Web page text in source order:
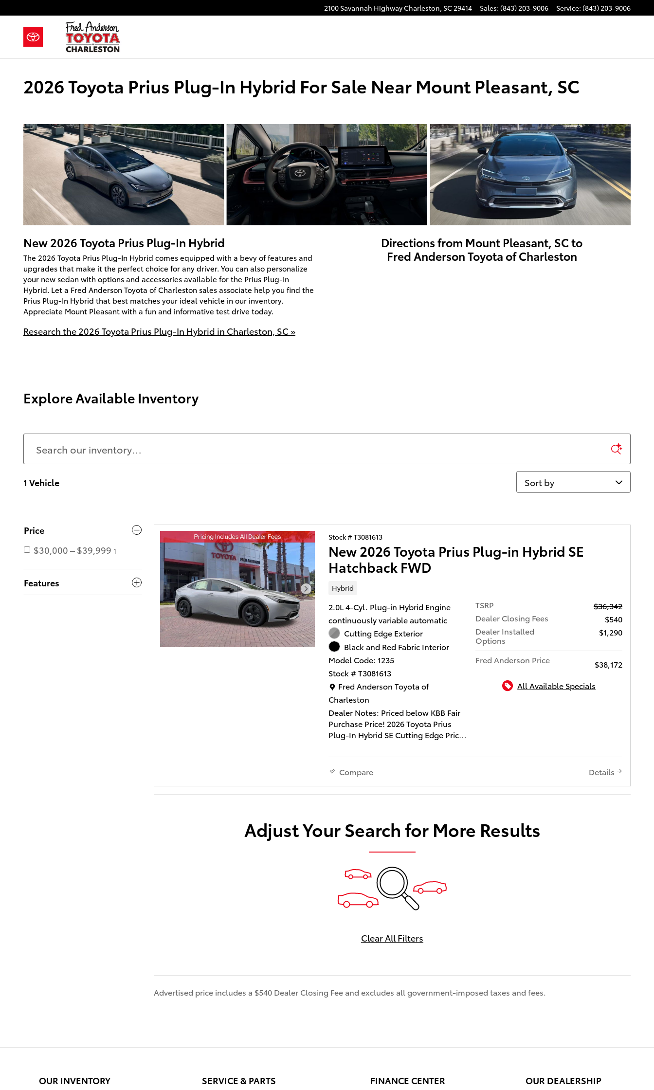
2100 Savannah HighwayCharleston, SC29414 Sales: (843) 203-9006 Service: (843) 203-9006
2026 Toyota Prius Plug-In Hybrid For Sale Near Mount Pleasant, SC
New2026Toyota Prius Plug-In Hybrid
The 2026 Toyota Prius Plug-In Hybrid comes equipped with a bevy of features and
upgrades that make it the perfect choice for any driver. You can also personalize
your new sedan with options and accessories available for the Prius Plug-In
Hybrid. Let a Fred Anderson Toyota of Charleston sales associate help you find the
Prius Plug-In Hybrid that best matches your ideal vehicle in our inventory.
Appreciate Mount Pleasant with a fun and informative test drive today.
Research the 2026 Toyota Prius Plug-In Hybrid in Charleston, SC »
Directions from Mount Pleasant, SC to
Fred Anderson Toyota of Charleston
Explore Available Inventory
1 Vehicle Sort by
Price
$30,000 – $39,999 1
Features
Stock # T3081613
New 2026 Toyota Prius Plug-in Hybrid SE
Hatchback FWD
Hybrid
2.0L 4-Cyl. Plug-in Hybrid Engine
continuously variable automatic
Cutting Edge Exterior
Black and Red Fabric Interior
Model Code: 1235
Stock # T3081613
Location: Fred Anderson Toyota of Charleston
Fred Anderson Toyota of
Charleston
Dealer Notes: Priced below KBB Fair
Purchase Price! 2026 Toyota Prius
Plug-In Hybrid SE Cutting Edge Price
Accessories ($995 Lifetime Window
Tint and $295 Multimedia Screen
Anderson Family Plan" which
includes our PEACE OF MIND 3-DAY
TIME OIL CHANGES and MUCH
MORE! Be sure to ask our sales
associate about all the great benefits
of doing business with us.
============> Many Vehicles come
Assist Package Bird'sEye View
control and auto on/off feature,
Range Dynamic Radar Cruise Control
3.04 Audio Plus with App Suite 8-in.
TSRP
$36,342
Dealer Closing Fees
$540
Dealer Installed
Options
$1,290
Fred Anderson Price
$38,172
All Available Specials
Compare Details
Adjust Your Search for More Results
Clear All Filters
Advertised price includes a $540 Dealer Closing Fee and excludes all government-imposed taxes and fees.
OUR INVENTORY SERVICE & PARTS FINANCE CENTER OUR DEALERSHIP